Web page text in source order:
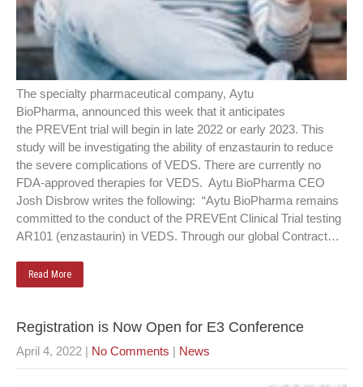
The specialty pharmaceutical company, Aytu
BioPharma, announced this week that it anticipates
the PREVEnt trial will begin in late 2022 or early 2023. This
study will be investigating the ability of enzastaurin to reduce
the severe complications of VEDS. There are currently no
FDA-approved therapies for VEDS. Aytu BioPharma CEO
Josh Disbrow writes the following: “Aytu BioPharma remains
committed to the conduct of the PREVEnt Clinical Trial testing
AR101 (enzastaurin) in VEDS. Through our global Contract…
Read More
Registration is Now Open for E3 Conference
April 4, 2022 | No Comments | News